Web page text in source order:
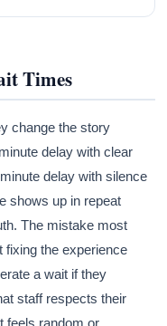
Times
change the story
delay with clear
delay with silence
shows up in repeat
The mistake most
fixing the experience
a wait if they
staff respects their
feels random or